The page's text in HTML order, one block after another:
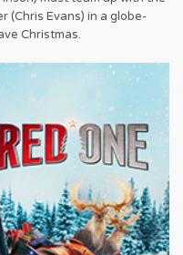
(Chris Evans) in a globe-
Christmas.